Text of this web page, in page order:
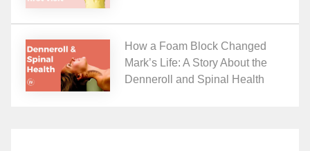
How a Foam Block Changed
Mark’s Life: A Story About the
Denneroll and Spinal Health